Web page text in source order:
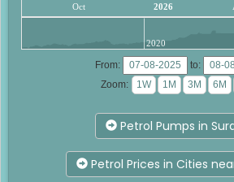
Oct 2026
2020
From:
to:
Zoom:
Petrol Pumps in
Petrol Prices in Cities